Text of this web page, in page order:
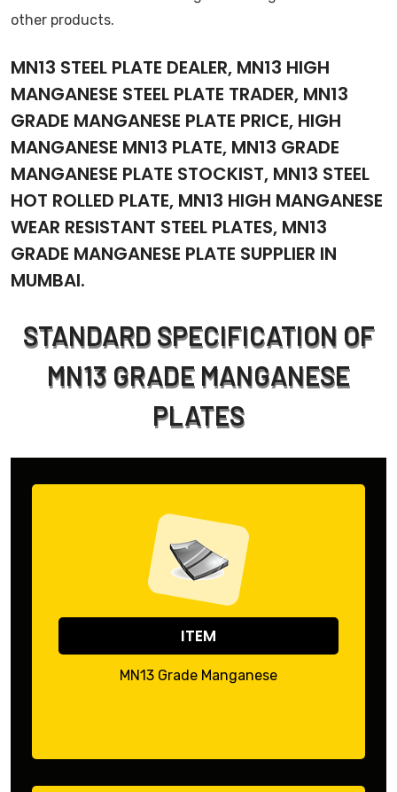
other products.
MN13 STEEL PLATE DEALER, MN13 HIGH
MANGANESE STEEL PLATE TRADER, MN13
GRADE MANGANESE PLATE PRICE, HIGH
MANGANESE MN13 PLATE, MN13 GRADE
MANGANESE PLATE STOCKIST, MN13 STEEL
HOT ROLLED PLATE, MN13 HIGH MANGANESE
WEAR RESISTANT STEEL PLATES, MN13
GRADE MANGANESE PLATE SUPPLIER IN
MUMBAI.
STANDARD SPECIFICATION OF
MN13 GRADE MANGANESE
PLATES
ITEM
MN13 Grade Manganese